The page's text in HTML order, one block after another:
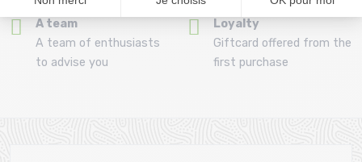
A team
A team of enthusiasts
to advise you
Loyalty
Giftcard offered from the
first purchase